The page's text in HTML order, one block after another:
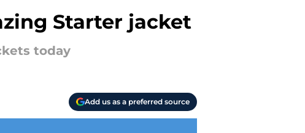
Starter jacket
today
Add us as a preferred source